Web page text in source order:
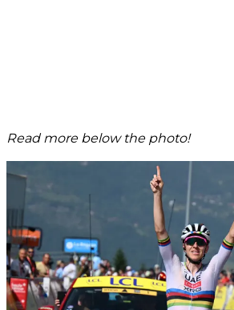
Read more below the photo!